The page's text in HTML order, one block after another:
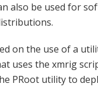
also be used for
on the use of a
uses the xmrig
PRoot utility to